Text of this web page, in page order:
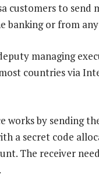
customers to
or from any
managing
countries via
works by sending
a secret code
The receiver